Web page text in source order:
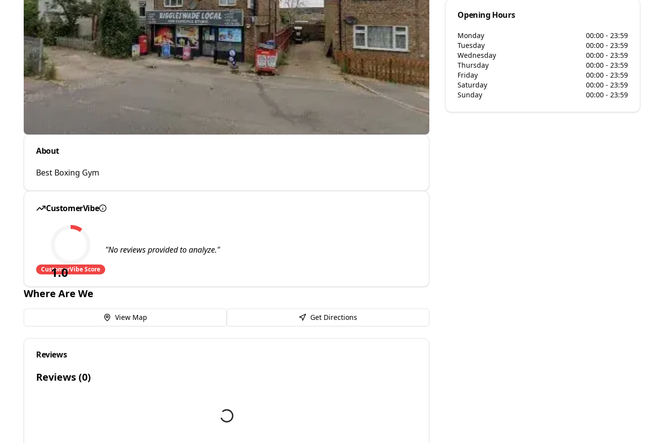
About
Best Boxing Gym
CustomerVibe
1.0
CustomerVibe Score
"No reviews provided to analyze."
Where Are We
View Map Get Directions
Reviews
Reviews (0)
Opening Hours
Monday
00:00 - 23:59
Tuesday
00:00 - 23:59
Wednesday
00:00 - 23:59
Thursday
00:00 - 23:59
Friday
00:00 - 23:59
Saturday
00:00 - 23:59
Sunday
00:00 - 23:59